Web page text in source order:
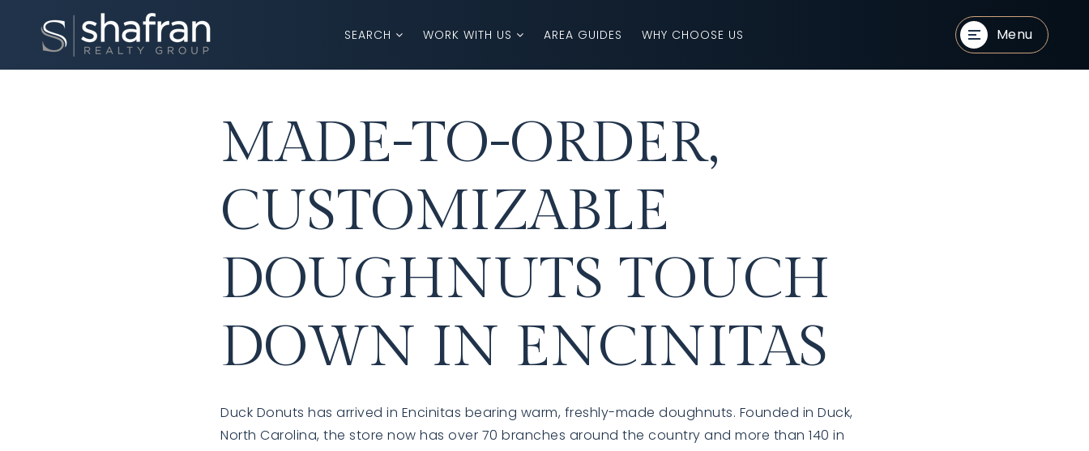
SEARCH WORK WITH US AREA GUIDES WHY CHOOSE US Menu
MADE-TO-ORDER,
CUSTOMIZABLE
DOUGHNUTS TOUCH
DOWN IN ENCINITAS
Duck Donuts has arrived in Encinitas bearing warm, freshly-made doughnuts. Founded in Duck,
North Carolina, the store now has over 70 branches around the country and more than 140 in